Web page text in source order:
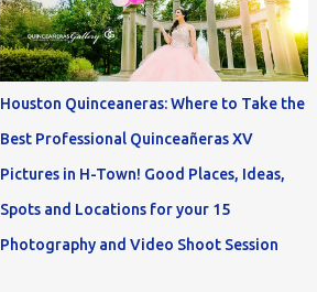
Houston Quinceaneras: Where to Take the
Best Professional Quinceañeras XV
Pictures in H-Town! Good Places, Ideas,
Spots and Locations for your 15
Photography and Video Shoot Session